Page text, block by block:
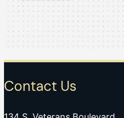
Contact Us